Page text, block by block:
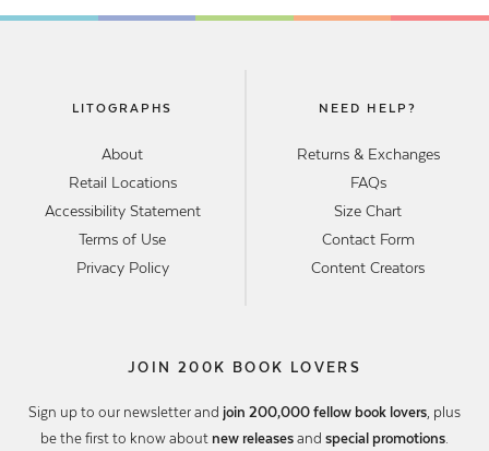
LITOGRAPHS
About
Retail Locations
Accessibility Statement
Terms of Use
Privacy Policy
NEED HELP?
Returns & Exchanges
FAQs
Size Chart
Contact Form
Content Creators
JOIN 200K BOOK LOVERS
Sign up to our newsletter and join 200,000 fellow book lovers, plus
be the first to know about new releases and special promotions.